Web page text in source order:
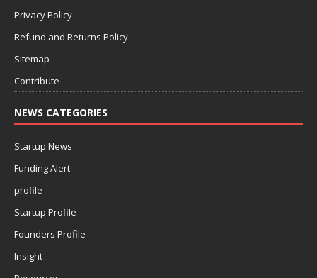
Privacy Policy
Refund and Returns Policy
Sitemap
Contribute
NEWS CATEGORIES
Startup News
Funding Alert
profile
Startup Profile
Founders Profile
Insight